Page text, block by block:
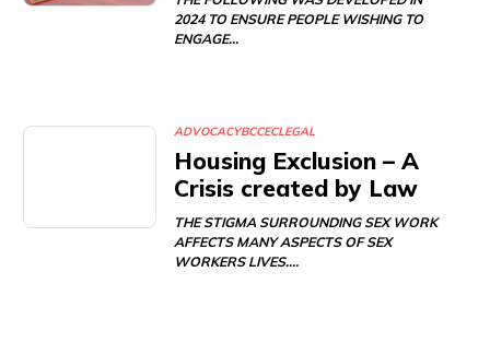
2024 TO ENSURE PEOPLE WISHING TO
ENGAGE…
ADVOCACYBCCECLEGAL
Housing Exclusion – A
Crisis created by Law
THE STIGMA SURROUNDING SEX WORK
AFFECTS MANY ASPECTS OF SEX
WORKERS LIVES.…